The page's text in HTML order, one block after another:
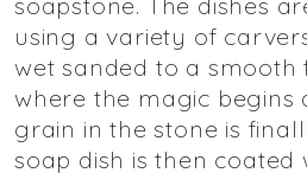
using a variety of
wet sanded to a smooth
where the magic begins
grain in the stone is
soap dish is then coated